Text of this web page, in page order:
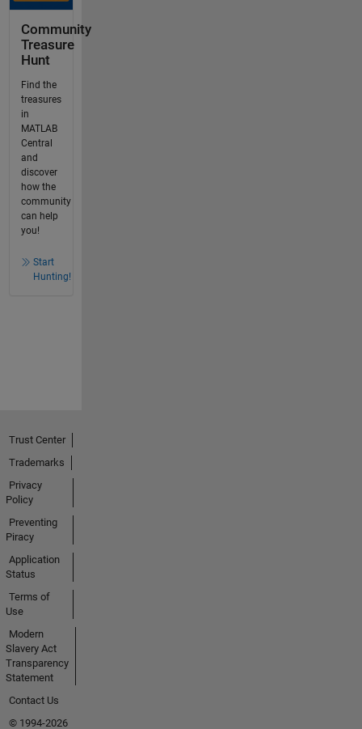
Community
Treasure
Hunt
Find the
treasures
in
MATLAB
Central
and
discover
how the
community
can help
you!
Start
Hunting!
Trust Center
Trademarks
Privacy
Policy
Preventing
Piracy
Application
Status
Terms of
Use
Modern
Slavery Act
Transparency
Statement
Contact Us
© 1994-2026